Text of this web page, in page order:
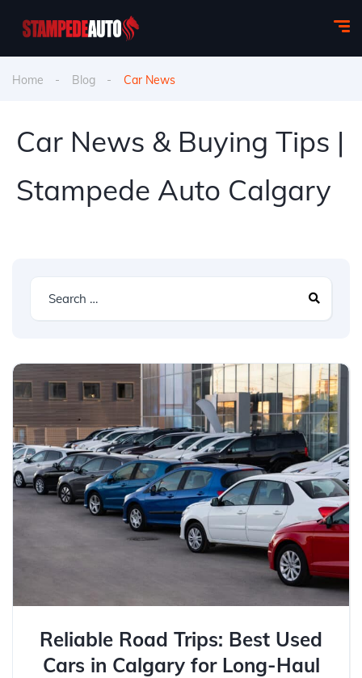
Home Blog Car News
Car News & Buying Tips |
Stampede Auto Calgary
Reliable Road Trips: Best Used
Cars in Calgary for Long-Haul